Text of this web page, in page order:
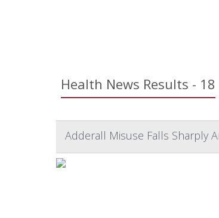
Health News Results - 18
Adderall Misuse Falls Sharply